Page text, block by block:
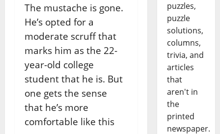
The mustache is gone.
He’s opted for a
moderate scruff that
marks him as the 22-
year-old college
student that he is. But
one gets the sense
that he’s more
comfortable like this
puzzles,
puzzle
solutions,
columns,
trivia, and
articles
that
aren't in
the
printed
newspaper.